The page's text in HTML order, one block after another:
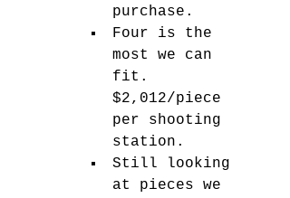
purchase.
Four is the
most we can
fit.
$2,012/piece
per shooting
station.
Still looking
at pieces we